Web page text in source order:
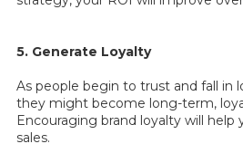
5. Generate Loyalty
As people begin to trust and fall in
they might become long-term,
Encouraging brand loyalty will
sales.